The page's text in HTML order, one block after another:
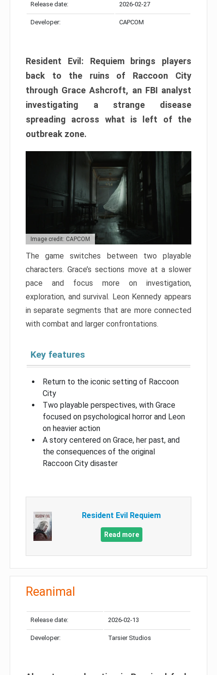
Release date: 2026-02-27
Developer: CAPCOM
Resident Evil: Requiem brings players
back to the ruins of Raccoon City
through Grace Ashcroft, an FBI analyst
investigating a strange disease
spreading across what is left of the
outbreak zone.
Image credit: CAPCOM
The game switches between two playable
characters. Grace’s sections move at a slower
pace and focus more on investigation,
exploration, and survival. Leon Kennedy appears
in separate segments that are more connected
with combat and larger confrontations.
Key features
Return to the iconic setting of Raccoon
City
Two playable perspectives, with Grace
focused on psychological horror and Leon
on heavier action
A story centered on Grace, her past, and
the consequences of the original
Raccoon City disaster
Resident Evil Requiem
Read more
Reanimal
Release date: 2026-02-13
Developer: Tarsier Studios